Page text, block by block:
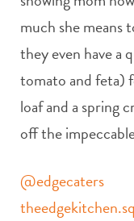
much she means
they even have a
tomato and feta)
loaf and a spring
off the
@edgecaters